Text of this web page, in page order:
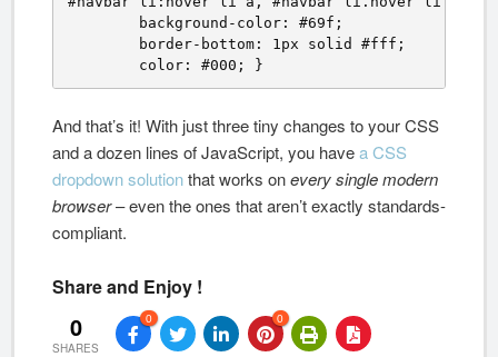
	color: #000; }
And that’s it! With just three tiny changes to your CSS
and a dozen lines of JavaScript, you havea CSS
dropdown solutionthat works onevery single modern
browser– even the ones that aren’t exactly standards-
compliant.
Share and Enjoy !
0
SHARES
0 0